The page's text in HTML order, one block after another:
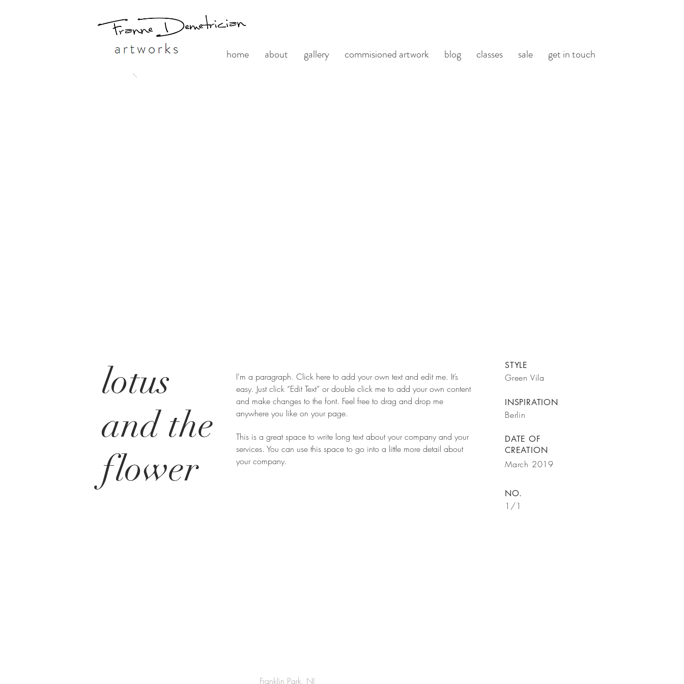
home about gallery commisioned artwork blog classes sale get in touch
lotus
and the
flower
I'm a paragraph. Click here to add your own text and edit me. It’s
easy. Just click “Edit Text” or double click me to add your own content
and make changes to the font. Feel free to drag and drop me
anywhere you like on your page.
This is a great space to write long text about your company and your
services. You can use this space to go into a little more detail about
your company.
STYLE
Green Vila
INSPIRATION
Berlin
DATE OF
CREATION
March 2019
NO.
1/1
Franklin Park, NJ